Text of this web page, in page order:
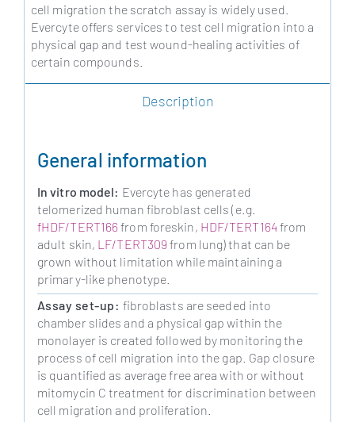
cell migration the scratch assay is widely used.
Evercyte offers services to test cell migration into a
physical gap and test wound-healing activities of
certain compounds.
Description
General information
In vitro model: Evercyte has generated
telomerized human fibroblast cells (e.g.
fHDF/TERT166from foreskin, HDF/TERT164from
adult skin, LF/TERT309 from lung) that can be
grown without limitation while maintaining a
primary-like phenotype.
Assay set-up: fibroblasts are seeded into
chamber slides and a physical gap within the
monolayer is created followed by monitoring the
process of cell migration into the gap. Gap closure
is quantified as average free area with or without
mitomycin C treatment for discrimination between
cell migration and proliferation.